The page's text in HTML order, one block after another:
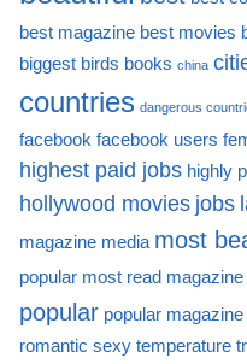
best magazine best movies
biggest birds books china
countries dangerous
facebook facebook users
highest paid jobs highly
hollywood movies jobs
magazine media most
popular most read magazine
popular popular magazine
romantic sexy temperature